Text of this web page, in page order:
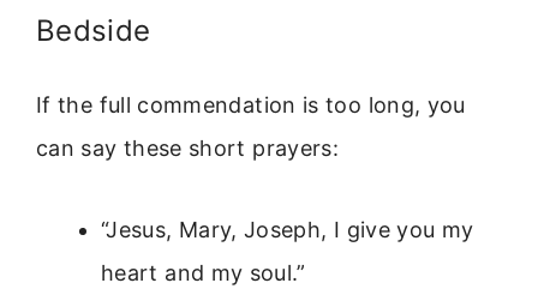
Bedside
If the full commendation is too long, you
can say these short prayers:
“Jesus, Mary, Joseph, I give you my
heart and my soul.”